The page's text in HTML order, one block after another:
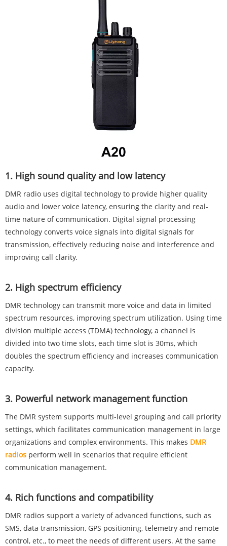
‌1. High sound quality and low latency‌
DMR radio uses digital technology to provide higher quality
audio and lower voice latency, ensuring the clarity and real-
time nature of communication. Digital signal processing
technology converts voice signals into digital signals for
transmission, effectively reducing noise and interference and
improving call clarity.
‌2. High spectrum efficiency‌
DMR technology can transmit more voice and data in limited
spectrum resources, improving spectrum utilization. Using time
division multiple access (TDMA) technology, a channel is
divided into two time slots, each time slot is 30ms, which
doubles the spectrum efficiency and increases communication
capacity.
‌3. Powerful network management function‌
The DMR system supports multi-level grouping and call priority
settings, which facilitates communication management in large
organizations and complex environments. This makes DMR
radios perform well in scenarios that require efficient
communication management‌.
‌4. Rich functions and compatibility‌
DMR radios support a variety of advanced functions, such as
SMS, data transmission, GPS positioning, telemetry and remote
control, etc., to meet the needs of different users. At the same